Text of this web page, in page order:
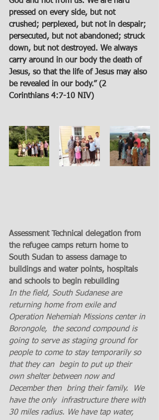
pressed on every side, but not
crushed; perplexed, but not in despair;
persecuted, but not abandoned; struck
down, but not destroyed. We always
carry around in our body the death of
Jesus, so that the life of Jesus may also
be revealed in our body.” (2
Corinthians 4:7-10 NIV)
Assessment Technical delegation from
the refugee camps return home to
South Sudan to assess damage to
buildings and water points, hospitals
and schools to begin rebuilding
In the field, South Sudanese are
returning home from exile and
Operation Nehemiah Missions center in
Borongole,  the second compound is
going to serve as staging ground for
people to come to stay temporarily so
that they can  begin to put up their
own shelter between now and
December then  bring their family.  We
have the only  infrastructure there with
30 miles radius. We have tap water,